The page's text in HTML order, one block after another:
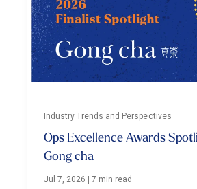
Industry Trends and Perspectives
Ops Excellence Awards
Gong cha
Jul 7, 2026 |7 min read